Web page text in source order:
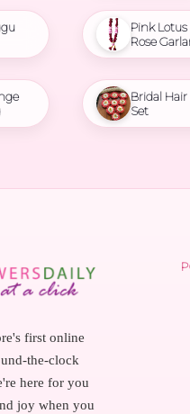
Pink Lotus
Rose
Bridal
Set
first online
the-clock
here for you
joy when you